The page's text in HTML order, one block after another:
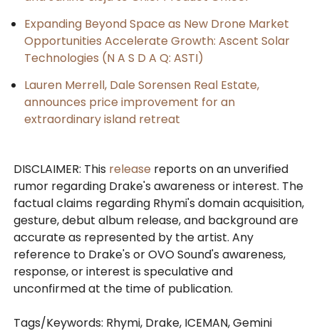
Expanding Beyond Space as New Drone Market
Opportunities Accelerate Growth: Ascent Solar
Technologies (N A S D A Q: ASTI)
Lauren Merrell, Dale Sorensen Real Estate,
announces price improvement for an
extraordinary island retreat
DISCLAIMER: This release reports on an unverified
rumor regarding Drake's awareness or interest. The
factual claims regarding Rhymi's domain acquisition,
gesture, debut album release, and background are
accurate as represented by the artist. Any
reference to Drake's or OVO Sound's awareness,
response, or interest is speculative and
unconfirmed at the time of publication.
Tags/Keywords: Rhymi, Drake, ICEMAN, Gemini